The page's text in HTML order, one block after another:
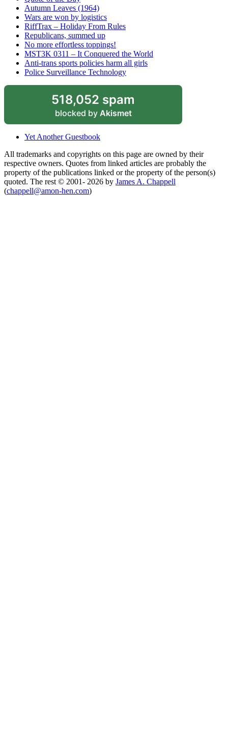
Autumn Leaves (1964)
Wars are won by logistics
RiffTrax – Holiday From Rules
Republicans, summed up
No more effortless toppings!
MST3K 0311 – It Conquered the World
Anti-trans sports policies harm all girls
Police Surveillance Technology
518,052 spam
blocked by Akismet
Yet Another Guestbook
All trademarks and copyrights on this page are owned by their
respective owners. Quotes from linked articles are probably the
property of the publications linked or the property of the person(s)
quoted. The rest © 2001- 2026 by James A. Chappell
(chappell@amon-hen.com)